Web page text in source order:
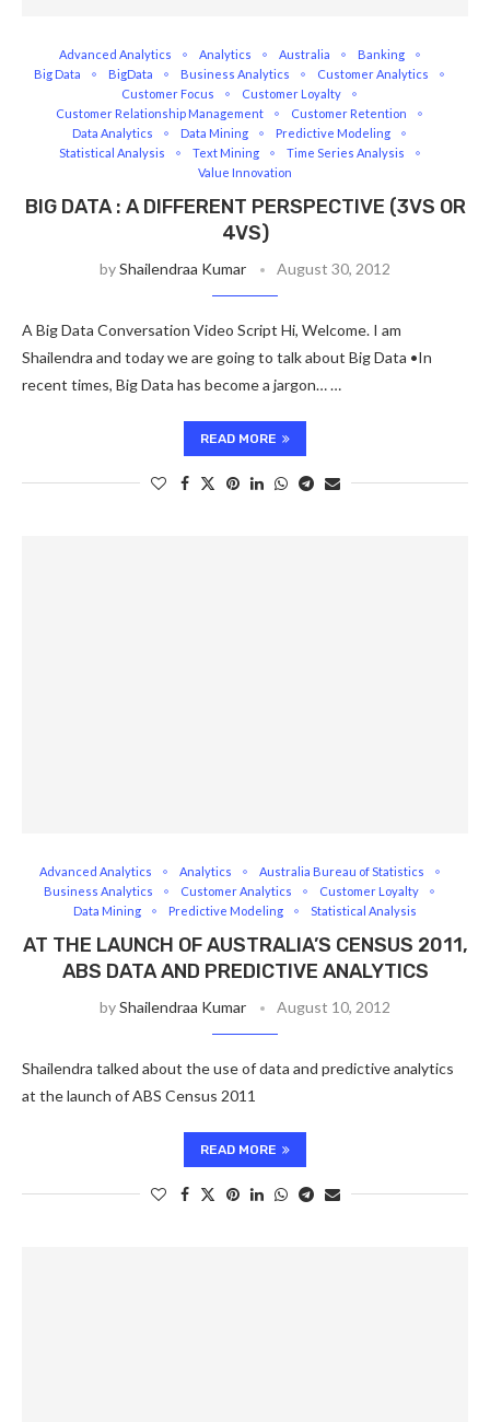
Advanced Analytics Analytics Australia
Banking
Big Data
BigData Business Analytics
Customer Analytics
Customer Focus
Customer Loyalty
Customer Relationship Management
Customer Retention
Data Analytics
Data Mining
Predictive Modeling
Statistical Analysis
Text Mining
Time Series Analysis
Value Innovation
BIG DATA : A DIFFERENT PERSPECTIVE (3VS OR
4VS)
byShailendraa Kumar August 30, 2012
A Big Data Conversation Video Script Hi, Welcome. I am
Shailendra and today we are going to talk about Big Data •In
recent times, Big Data has become a jargon… …
READ MORE
Advanced Analytics Analytics
Australia Bureau of Statistics
Business Analytics
Customer Analytics
Customer Loyalty
Data Mining
Predictive Modeling Statistical Analysis
AT THE LAUNCH OF AUSTRALIA’S CENSUS 2011,
ABS DATA AND PREDICTIVE ANALYTICS
byShailendraa Kumar August 10, 2012
Shailendra talked about the use of data and predictive analytics
at the launch of ABS Census 2011
READ MORE